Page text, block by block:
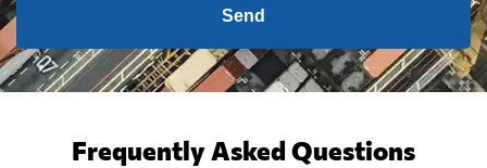
Send
Frequently Asked Questions